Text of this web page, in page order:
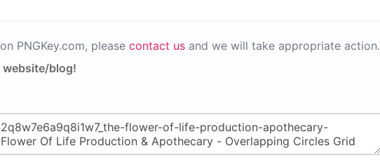
PNGKey.com, please contact us and we will take appropriate action.
website/blog!